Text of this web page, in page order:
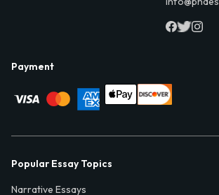
Payment
Popular Essay Topics
Narrative Essays